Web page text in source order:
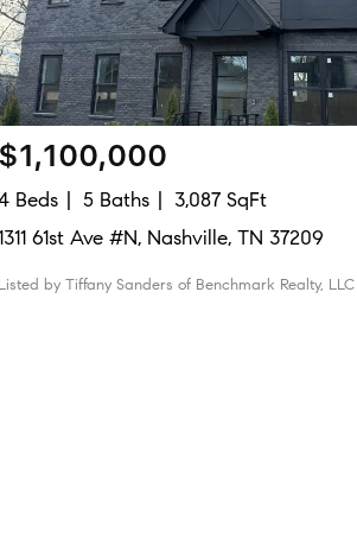
$1,100,000
Beds 5 Baths
3,087 SqFt
61st Ave #N, Nashville, TN 37209
Listed by Tiffany Sanders of Benchmark Realty, LLC